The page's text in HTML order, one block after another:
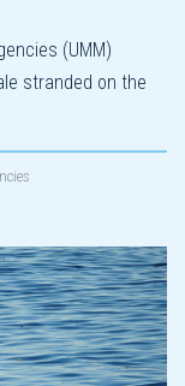
(UMM)
stranded on the